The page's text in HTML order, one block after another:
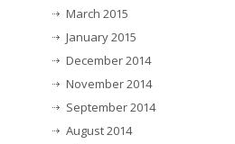
March 2015
January 2015
December 2014
November 2014
September 2014
August 2014